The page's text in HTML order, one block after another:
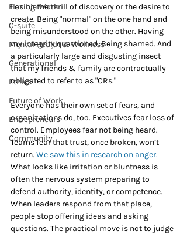
Flexible Work
C-suite
Mental Health & Wellness
Generational
Ethics
Future of Work
Entrepreneurs
Community
Losing the thrill of discovery or the desire to
create. Being "normal" on the one hand and
being misunderstood on the other. Having
my integrity questioned. Being shamed. And
a particularly large and disgusting insect
that my friends & family are contractually
obligated to refer to as "CRs."
Everyone has their own set of fears, and
organizations do, too. Executives fear loss of
control. Employees fear not being heard.
Teams fear that trust, once broken, won’t
return. We saw this in research on anger.
What looks like irritation or bluntness is
often the nervous system preparing to
defend authority, identity, or competence.
When leaders respond from that place,
people stop offering ideas and asking
questions. The practical move is not to judge